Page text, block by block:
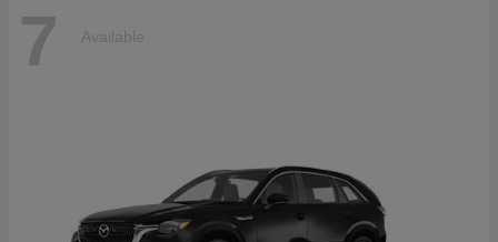
7 Available